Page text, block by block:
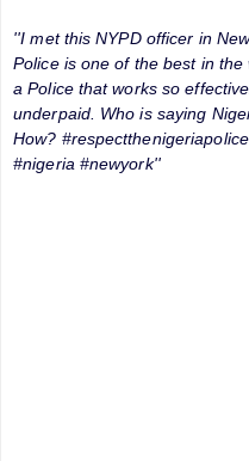
''I met this NYPD officer in
Police is one of the best in
a Police that works so
underpaid. Who is saying
How?
#nigeria #newyork''